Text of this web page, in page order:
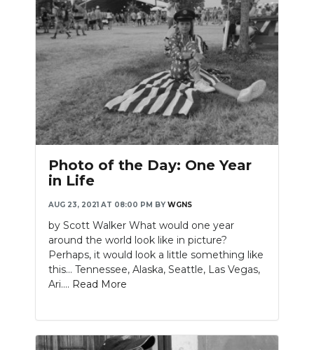
Photo of the Day: One Year
in Life
AUG 23, 2021 AT 08:00 PM BY WGNS
by Scott Walker What would one year
around the world look like in picture?
Perhaps, it would look a little something like
this... Tennessee, Alaska, Seattle, Las Vegas,
Ari.... Read More